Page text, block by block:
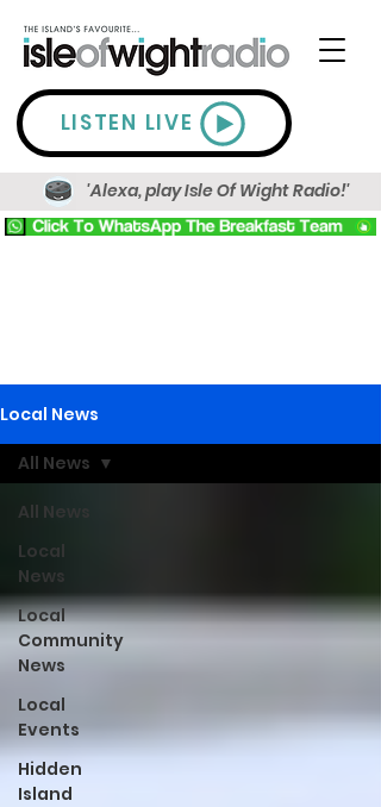
LISTEN LIVE
'Alexa, play Isle Of Wight Radio!'
Local News
All News
Local
News
Local
Community
News
Local
Events
Hidden
Island
All News